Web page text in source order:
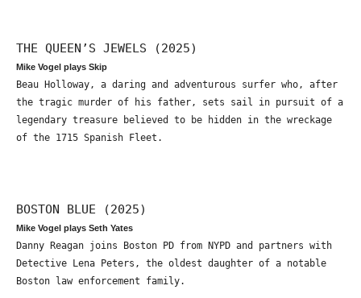
THE QUEEN’S JEWELS (2025)
Mike Vogel plays Skip
Beau Holloway, a daring and adventurous surfer who, after
the tragic murder of his father, sets sail in pursuit of a
legendary treasure believed to be hidden in the wreckage
of the 1715 Spanish Fleet.
BOSTON BLUE (2025)
Mike Vogel plays Seth Yates
Danny Reagan joins Boston PD from NYPD and partners with
Detective Lena Peters, the oldest daughter of a notable
Boston law enforcement family.